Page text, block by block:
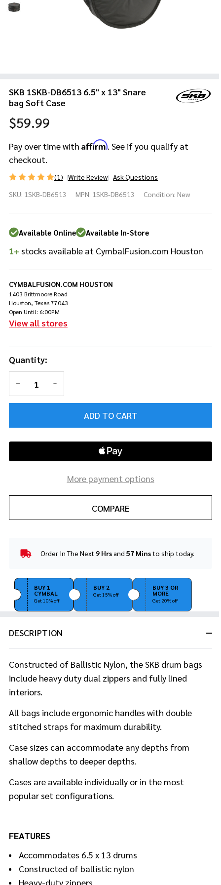
SKB 1SKB-DB6513 6.5" x 13" Snare
bag Soft Case
$59.99
Pay over time with Affirm. See if you qualify at
checkout.
(1) Write Review Ask Questions
1SKB-
13"
Snare
bag
Case
SKU: 1SKB-DB6513 MPN: 1SKB-DB6513 Condition: New
Available Online Available In-Store
1+ stocks available at CymbalFusion.com Houston
CYMBALFUSION.COM HOUSTON
1403 Brittmoore Road
Houston, Texas 77043
Open Until: 6:00PM
View all stores
Quantity:
DECREASE QUANTITY OF UNDEFINED
INCREASE QUANTITY OF UNDEFINED
ADD TO CART
More payment options
COMPARE
In
Ready
To
Order In The Next 9 Hrsand57 Minsto ship today.
BUY 1
CYMBAL
Get 10% off
BUY 2
Get 15% off
BUY 3 OR
MORE
Get 20% off
DESCRIPTION
Constructed of Ballistic Nylon, the SKB drum bags
include heavy duty dual zippers and fully lined
interiors.
All bags include ergonomic handles with double
stitched straps for maximum durability.
Case sizes can accommodate any depths from
shallow depths to deeper depths.
Cases are available individually or in the most
popular set configurations.
FEATURES
Accommodates 6.5 x 13 drums
Constructed of ballistic nylon
Heavy-duty zippers